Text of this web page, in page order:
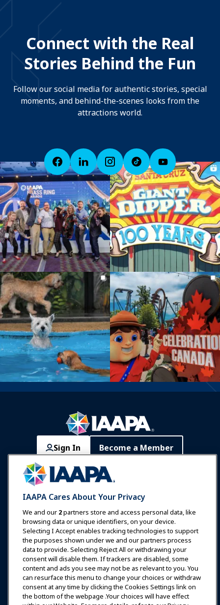
Connect with the Real
Stories Behind the Fun
Follow our social media for authentic stories, special
moments, and behind-the-scenes looks from the
attractions world.
Sign In Become a Member
Communities IAAPA Careers
Expos & Events
News & Funworld
Education
Safety & Security
Advocacy
IAAPA Cares About Your Privacy
We and our 2partners store and access personal data, like
browsing data or unique identifiers, on your device.
Selecting I Accept enables tracking technologies to support
the purposes shown under we and our partners process
data to provide. Selecting Reject All or withdrawing your
consent will disable them. If trackers are disabled, some
content and ads you see may not be as relevant to you. You
can resurface this menu to change your choices or withdraw
consent at any time by clicking the Cookies Settings link on
the bottom of the webpage .Your choices will have effect